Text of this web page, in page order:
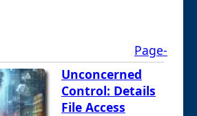
Page-
Unconcerned
Control: Details
File Access